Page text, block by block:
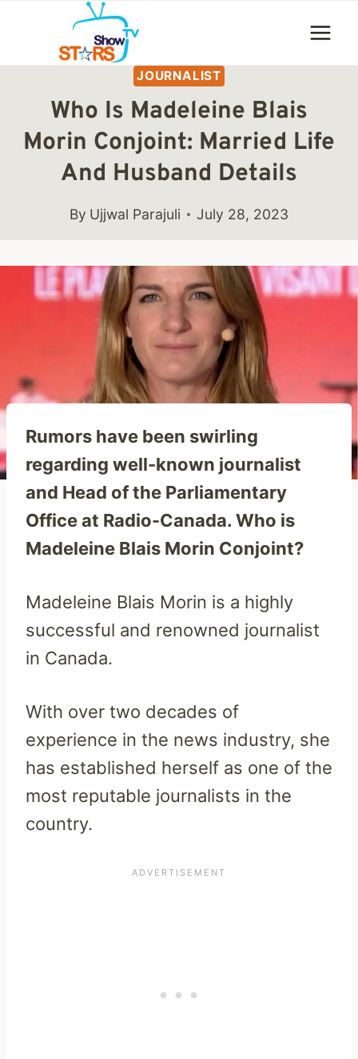
content
JOURNALIST
Who Is Madeleine Blais
Morin Conjoint: Married Life
And Husband Details
By Ujjwal Parajuli July 28, 2023
Rumors have been swirling
regarding well-known journalist
and Head of the Parliamentary
Office at Radio-Canada. Who is
Madeleine Blais Morin Conjoint?
Madeleine Blais Morin is a highly
successful and renowned journalist
in Canada.
With over two decades of
experience in the news industry, she
has established herself as one of the
most reputable journalists in the
country.